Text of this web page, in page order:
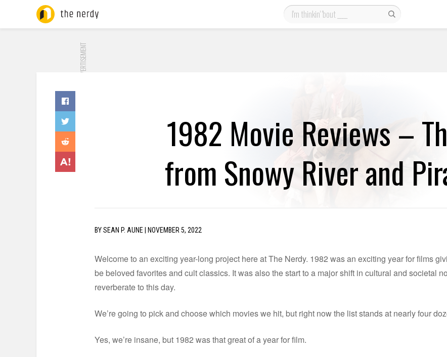
ADVERTISEMENT
1982 Movie Reviews –
from Snowy River and
BYSEAN P. AUNE NOVEMBER 5, 2022
Welcome to an exciting year-long project here at The Nerdy. 1982 was an exciting year for films
be beloved favorites and cult classics. It was also the start to a major shift in cultural and societal
reverberate to this day.
We’re going to pick and choose which movies we hit, but right now the list stands at nearly four
Yes, we’re insane, but 1982 was that great of a year for film.